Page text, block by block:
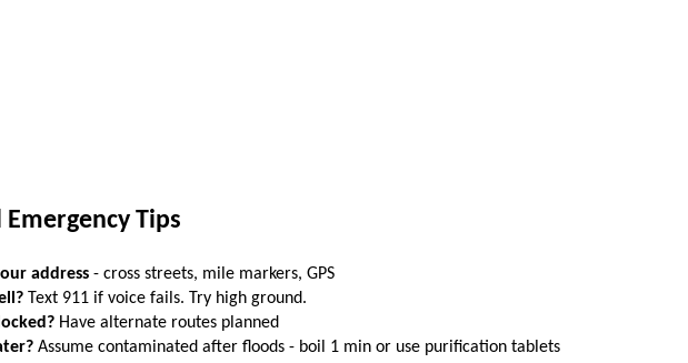
Emergency Tips
address - cross streets, mile markers, GPS
Text 911 if voice fails. Try high ground.
Have alternate routes planned
Assume contaminated after floods - boil 1 min or use purification tablets